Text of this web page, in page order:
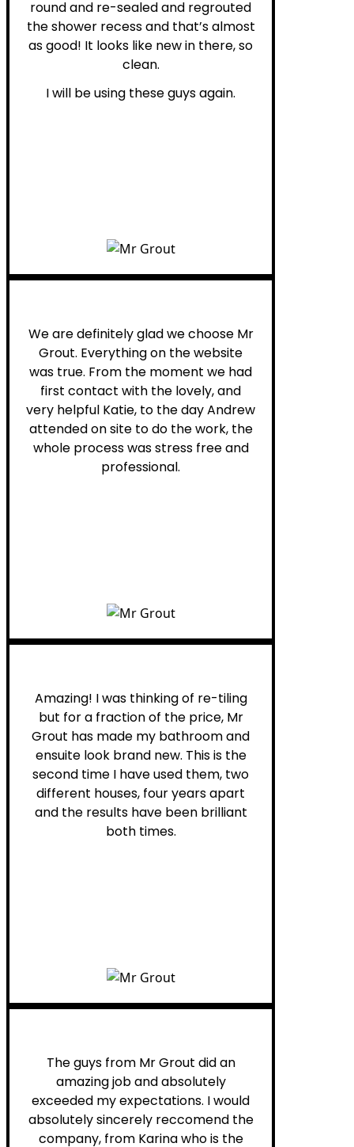
round and re-sealed and regrouted
the shower recess and that’s almost
as good! It looks like new in there, so
clean.
I will be using these guys again.
We are definitely glad we choose Mr
Grout. Everything on the website
was true. From the moment we had
first contact with the lovely, and
very helpful Katie, to the day Andrew
attended on site to do the work, the
whole process was stress free and
professional.
Amazing! I was thinking of re-tiling
but for a fraction of the price, Mr
Grout has made my bathroom and
ensuite look brand new. This is the
second time I have used them, two
different houses, four years apart
and the results have been brilliant
both times.
The guys from Mr Grout did an
amazing job and absolutely
exceeded my expectations. I would
absolutely sincerely reccomend the
company, from Karina who is the